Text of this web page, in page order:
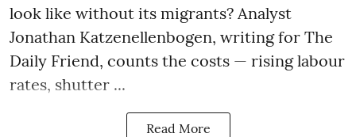
look like without its migrants? Analyst
Jonathan Katzenellenbogen, writing for The
Daily Friend, counts the costs — rising labour
rates, shutter ...
Read More